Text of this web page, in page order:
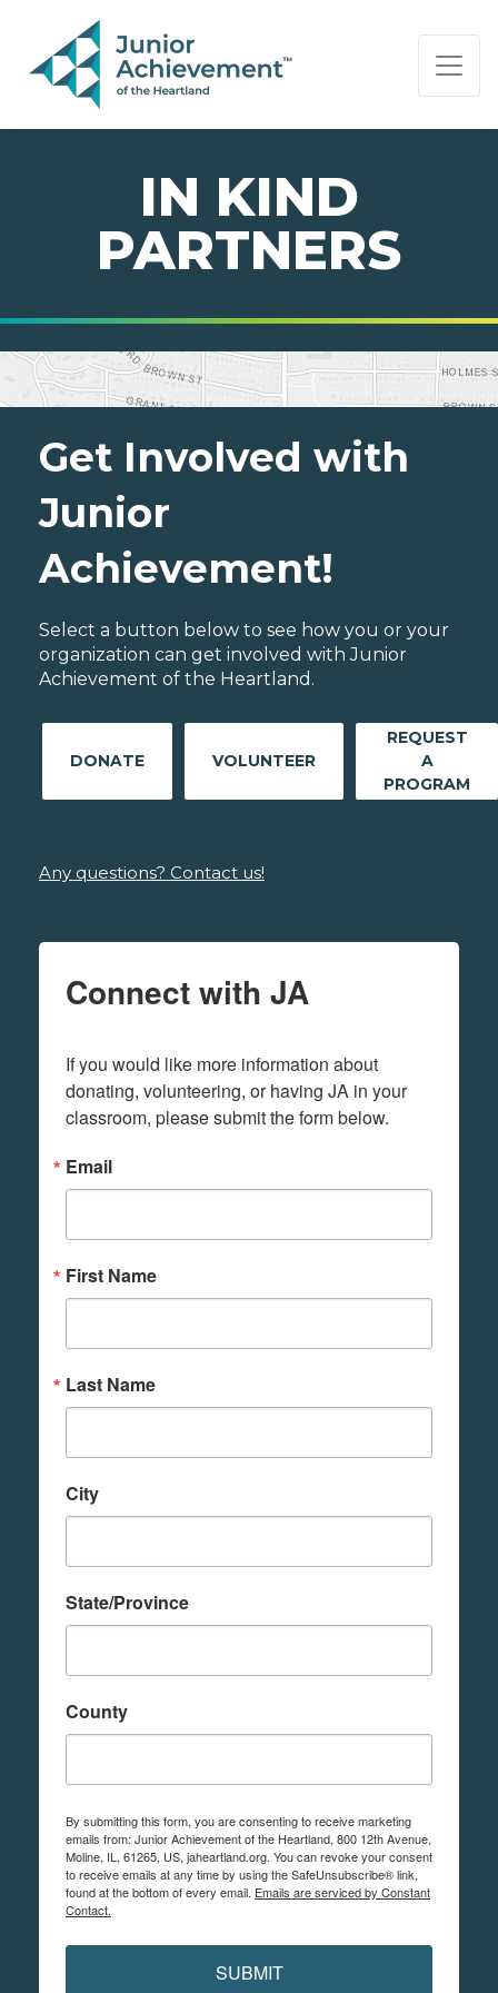
PAGE NAVIGATION:
END OF PAGE NAVIGATION.
IN KIND
PARTNERS
Get Involved with
Junior
Achievement!
Select a button below to see how you or your
organization can get involved with Junior
Achievement of the Heartland.
DONATE VOLUNTEER
REQUEST
A
PROGRAM
Any questions? Contact us!
Connect with JA
If you would like more information about
donating, volunteering, or having JA in your
classroom, please submit the form below.
Email
First Name
Last Name
City
State/Province
County
By submitting this form, you are consenting to receive marketing
emails from: Junior Achievement of the Heartland, 800 12th Avenue,
Moline, IL, 61265, US, jaheartland.org. You can revoke your consent
to receive emails at any time by using the SafeUnsubscribe® link,
found at the bottom of every email. Emails are serviced by Constant
Contact.
SUBMIT